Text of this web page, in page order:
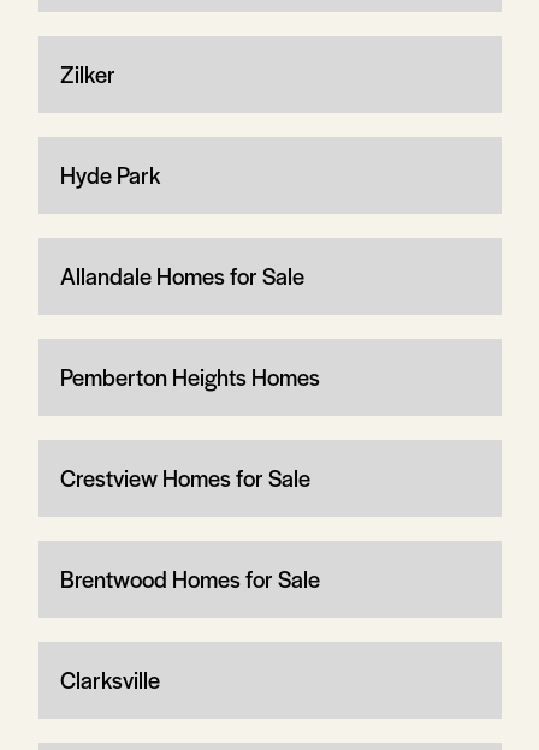
Zilker
Hyde Park
Allandale Homes for Sale
Pemberton Heights Homes
Crestview Homes for Sale
Brentwood Homes for Sale
Clarksville